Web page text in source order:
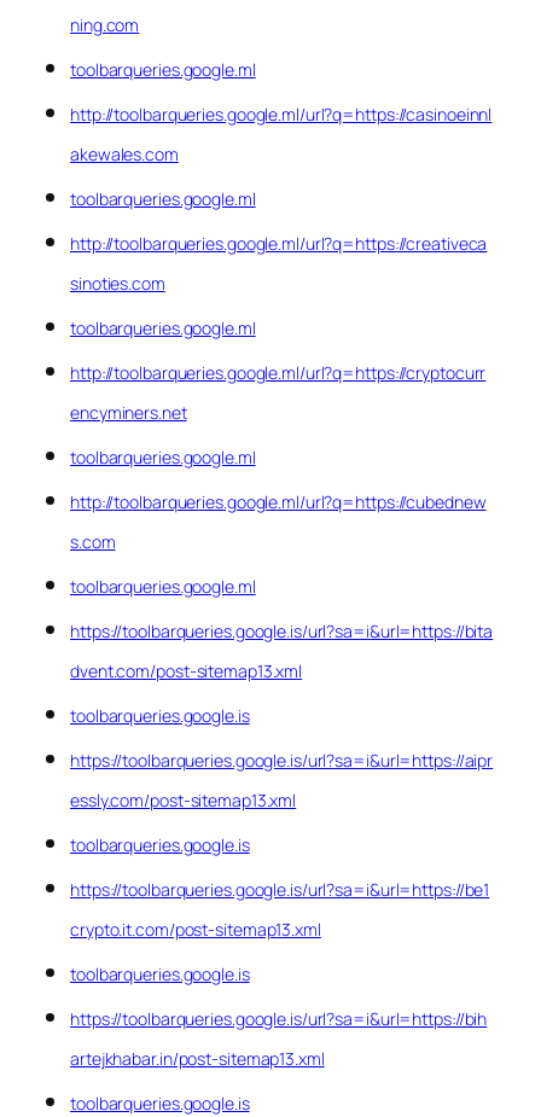
ning.com
toolbarqueries.google.ml
http://toolbarqueries.google.ml/url?q=https://casinoeinnl
akewales.com
toolbarqueries.google.ml
http://toolbarqueries.google.ml/url?q=https://creativeca
sinoties.com
toolbarqueries.google.ml
http://toolbarqueries.google.ml/url?q=https://cryptocurr
encyminers.net
toolbarqueries.google.ml
http://toolbarqueries.google.ml/url?q=https://cubednew
s.com
toolbarqueries.google.ml
https://toolbarqueries.google.is/url?sa=i&url=https://bita
dvent.com/post-sitemap13.xml
toolbarqueries.google.is
https://toolbarqueries.google.is/url?sa=i&url=https://aipr
essly.com/post-sitemap13.xml
toolbarqueries.google.is
https://toolbarqueries.google.is/url?sa=i&url=https://be1
crypto.it.com/post-sitemap13.xml
toolbarqueries.google.is
https://toolbarqueries.google.is/url?sa=i&url=https://bih
artejkhabar.in/post-sitemap13.xml
toolbarqueries.google.is